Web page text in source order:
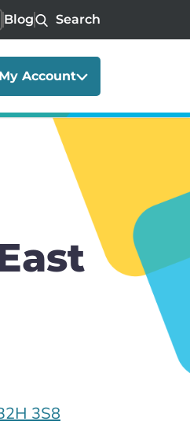
Blog Search
My Account
3S8